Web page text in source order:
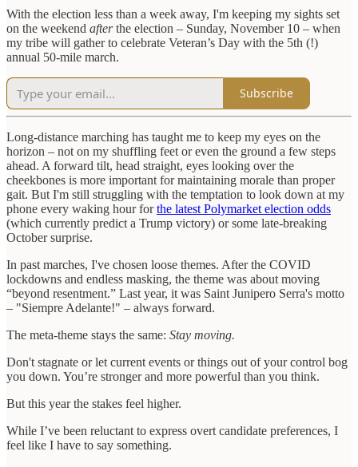
With the election less than a week away, I'm keeping my sights set
on the weekend afterthe election – Sunday, November 10 – when
my tribe will gather to celebrate Veteran’s Day with the 5th (!)
annual 50-mile march.
Subscribe
Long-distance marching has taught me to keep my eyes on the
horizon – not on my shuffling feet or even the ground a few steps
ahead. A forward tilt, head straight, eyes looking over the
cheekbones is more important for maintaining morale than proper
gait. But I'm still struggling with the temptation to look down at my
phone every waking hour forthe latest Polymarket election odds
(which currently predict a Trump victory) or some late-breaking
October surprise.
In past marches, I've chosen loose themes. After the COVID
lockdowns and endless masking, the theme was about moving
“beyond resentment.” Last year, it was Saint Junipero Serra's motto
– "Siempre Adelante!" – always forward.
The meta-theme stays the same: Stay moving.
Don't stagnate or let current events or things out of your control bog
you down. You’re stronger and more powerful than you think.
But this year the stakes feel higher.
While I’ve been reluctant to express overt candidate preferences, I
feel like I have to say something.